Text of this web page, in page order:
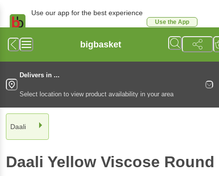
Use our app for the best experience
Use the App
bigbasket
Delivers in ...
Select location to view product availability in your area
Daali
Daali Yellow Viscose Round